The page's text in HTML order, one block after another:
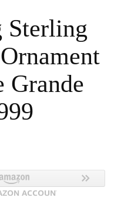
Sterling
Grande